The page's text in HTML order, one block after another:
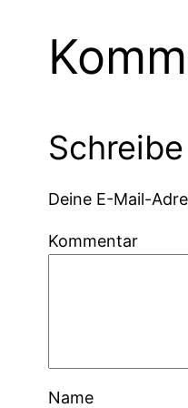
Deine E-Mail-
Kommentar
Name